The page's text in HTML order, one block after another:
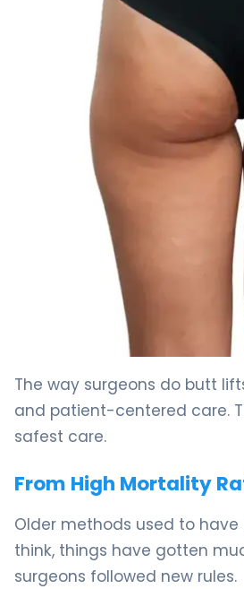
The way surgeons do butt
and patient-centered care.
safest care.
From High Mortality
Older methods used to
think, things have gotten
surgeons followed new rules.